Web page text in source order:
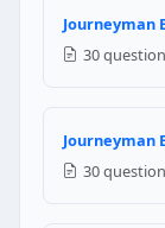
Question
10 amperes
120
Journeyman
30
Journeyman
30